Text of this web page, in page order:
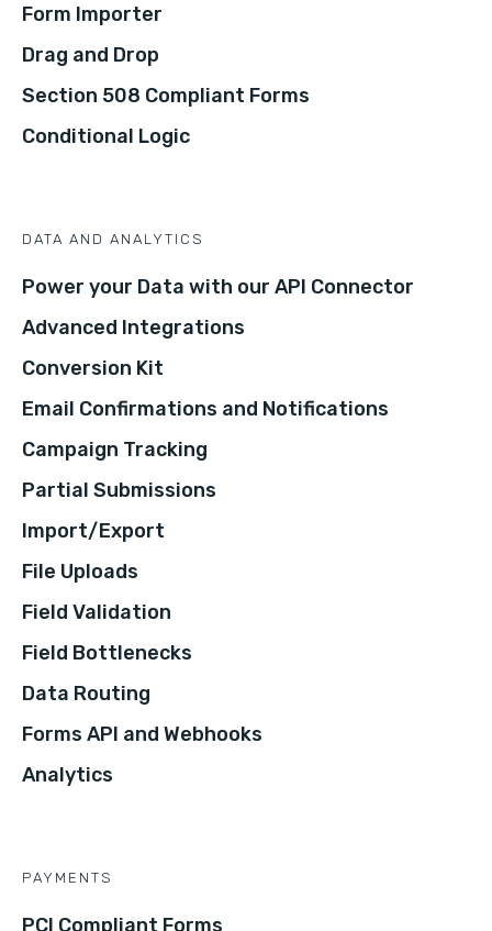
Form Importer
Drag and Drop
Section 508 Compliant Forms
Conditional Logic
DATA AND ANALYTICS
Power your Data with our API Connector
Advanced Integrations
Conversion Kit
Email Confirmations and Notifications
Campaign Tracking
Partial Submissions
Import/Export
File Uploads
Field Validation
Field Bottlenecks
Data Routing
Forms API and Webhooks
Analytics
PAYMENTS
PCI Compliant Forms